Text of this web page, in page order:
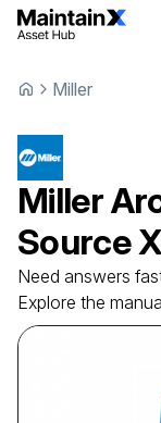
Miller
Miller
Source
Need answers
Explore the